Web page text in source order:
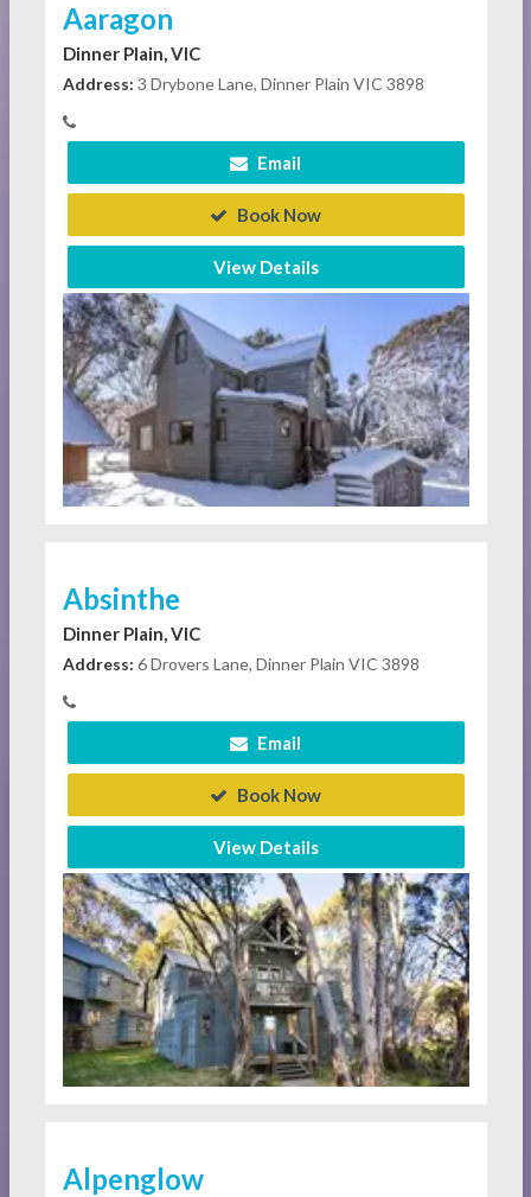
Aaragon
Dinner Plain, VIC
Address: 3 Drybone Lane, Dinner Plain VIC 3898
Email
Book Now
View Details
Absinthe
Dinner Plain, VIC
Address: 6 Drovers Lane, Dinner Plain VIC 3898
Email
Book Now
View Details
Alpenglow